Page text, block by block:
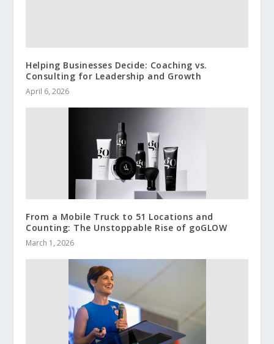
Helping Businesses Decide: Coaching vs.
Consulting for Leadership and Growth
April 6, 2026
From a Mobile Truck to 51 Locations and
Counting: The Unstoppable Rise of goGLOW
March 1, 2026